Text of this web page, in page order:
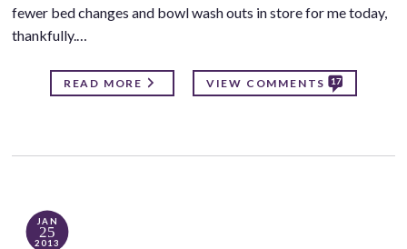
fewer bed changes and bowl wash outs in store for me today,
thankfully.…
READ MORE VIEW COMMENTS 17
JAN
25
2013